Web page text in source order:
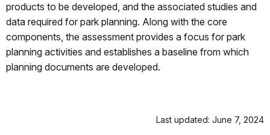
products to be developed, and the associated studies and
data required for park planning. Along with the core
components, the assessment provides a focus for park
planning activities and establishes a baseline from which
planning documents are developed.
Last updated: June 7, 2024